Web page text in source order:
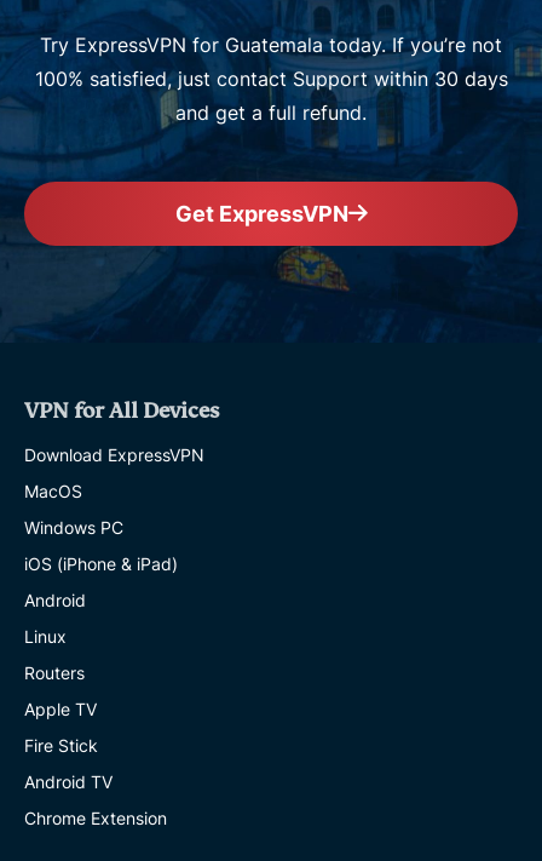
Try ExpressVPN for Guatemala today. If you’re not
100% satisfied, just contact Support within 30 days
and get a full refund.
Get ExpressVPN
VPN for All Devices
Download ExpressVPN
MacOS
Windows PC
iOS (iPhone & iPad)
Android
Linux
Routers
Apple TV
Fire Stick
Android TV
Chrome Extension